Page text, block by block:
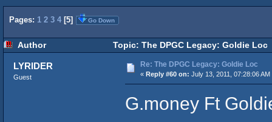
Pages: 1 2 3 4 [5] Go Down
Author Topic: The DPGC Legacy: Goldie Loc
LYRIDER
Guest
Re: The DPGC Legacy: Goldie Loc
« Reply #60 on: July 13, 2011, 07:28:06 AM
G.money Ft